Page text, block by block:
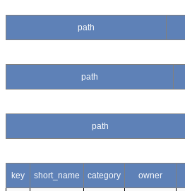
path
path
path
key short_name category owner